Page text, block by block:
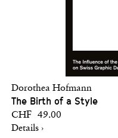
Dorothea Hofmann
The Birth of a Style
CHF 49.00
Details ›